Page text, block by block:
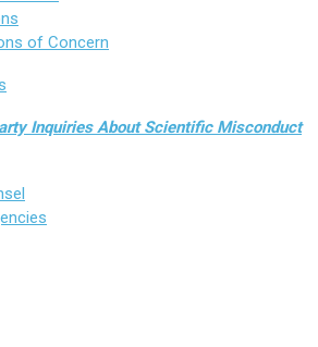
of Concern
Inquiries About Scientific Misconduct